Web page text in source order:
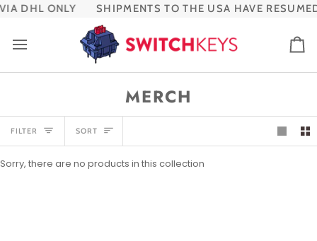
SkipDHL ONLY SHIPMENTS TO THE USA HAVE
MERCH
FILTER SORT
SORT
Sorry, there are no products in this collection